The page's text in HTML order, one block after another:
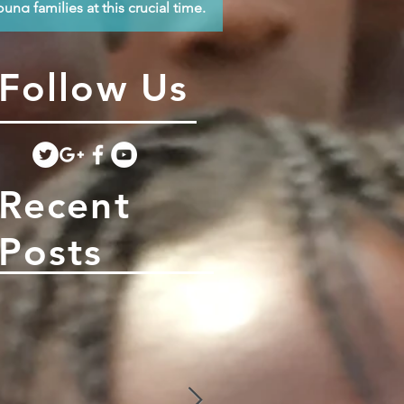
families at this crucial time.
Us